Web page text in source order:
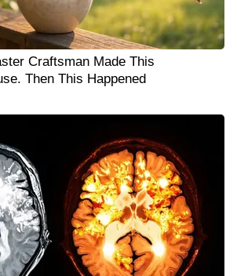
Craftsman Made This
Then This Happened